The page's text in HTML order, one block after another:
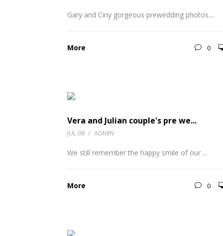
Gary and Ciny gorgeous prewedding photos....
More 0
Vera and Julian couple's pre we...
JUL 08 / ADMIN
We still remember the happy smile of our ...
More 0